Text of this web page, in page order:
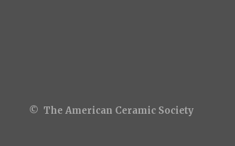
© The American Ceramic Society